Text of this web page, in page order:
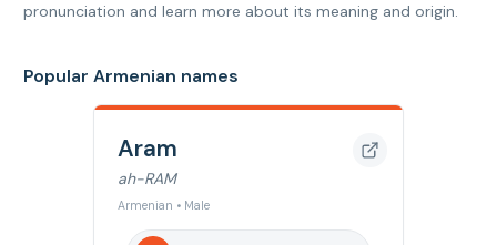
pronunciation and learn more about its meaning and origin.
Popular Armenian names
Aram
ah-RAM
Armenian • Male